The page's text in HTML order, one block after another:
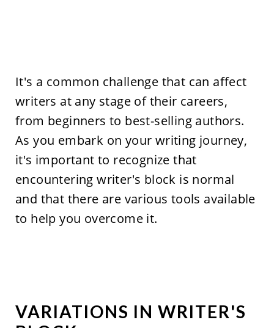
It's a common challenge that can affect
writers at any stage of their careers,
from beginners to best-selling authors.
As you embark on your writing journey,
it's important to recognize that
encountering writer's block is normal
and that there are various tools available
to help you overcome it.
VARIATIONS IN WRITER'S